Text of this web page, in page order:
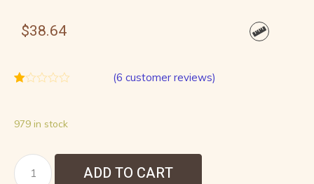
$38.64
of
on
customer
ratings
(6 customer reviews)
979 in stock
ADD TO CART